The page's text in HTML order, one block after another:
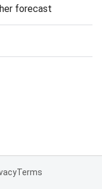
forecast
Terms